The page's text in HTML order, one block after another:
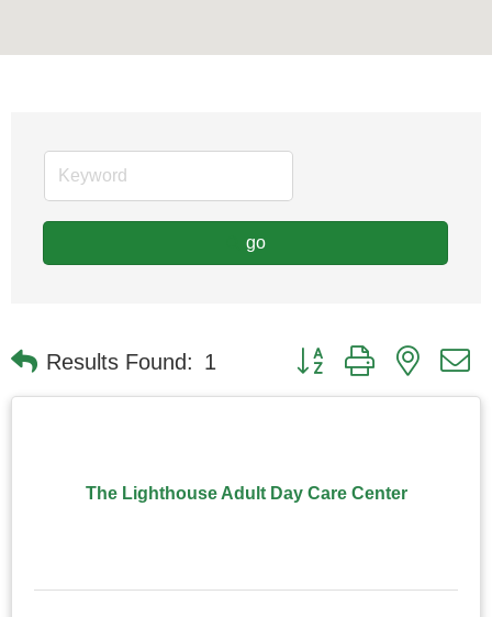
go
Results Found: 1 Button group with nested
The Lighthouse Adult Day Care Center